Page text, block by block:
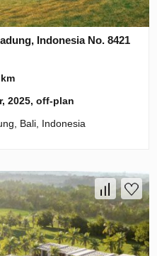
Indonesia No. 8421
2025, off-plan
Bali, Indonesia